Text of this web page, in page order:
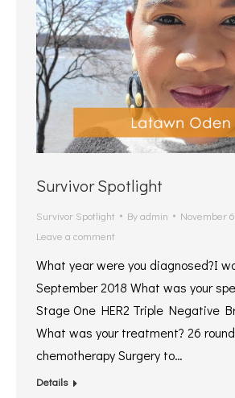
Survivor Spotlight
Survivor Spotlight Byadmin
November
Leave a comment
What year were you diagnosed?I
September 2018 What was your
Stage One HER2 Triple Negative
What was your treatment? 26
chemotherapy Surgery to…
Details